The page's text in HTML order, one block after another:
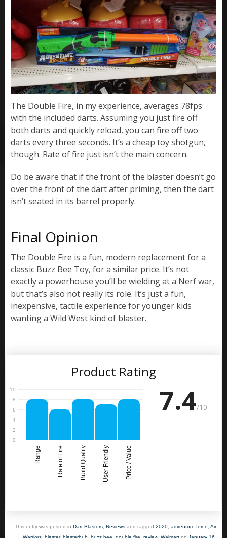
The Double Fire, in my experience, averages 78fps
with the included darts. Assuming you just fire off
both darts and quickly reload, you can fire off two
darts every three seconds. It’s a cheap toy shotgun,
though. Rate of fire just isn’t the main concern.
Do be aware that if the front of the blaster doesn’t go
over the front of the dart after priming, then the dart
isn’t seated in its barrel properly.
Final Opinion
The Double Fire is a fun, modern replacement for a
classic Buzz Bee Toy, for a similar price. It’s not
exactly a powerhouse you’ll be wielding at a Nerf war,
but that’s also not really its role. It’s just a fun,
inexpensive, tactile experience for younger kids
wanting a Wild West kind of blaster.
Product Rating
Range Rate of Fire Build Quality User Friendly Price / Value
7.4/10
This entry was posted in Dart Blasters Reviews and tagged 2020 adventure force Air